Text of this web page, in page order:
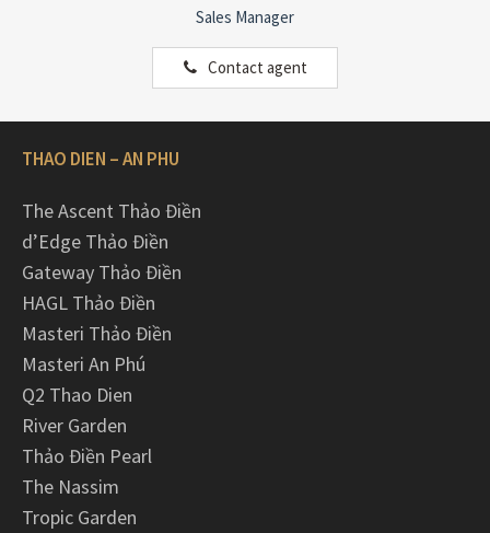
Sales Manager
Contact agent
THAO DIEN – AN PHU
The Ascent Thảo Điền
d’Edge Thảo Điền
Gateway Thảo Điền
HAGL Thảo Điền
Masteri Thảo Điền
Masteri An Phú
Q2 Thao Dien
River Garden
Thảo Điền Pearl
The Nassim
Tropic Garden